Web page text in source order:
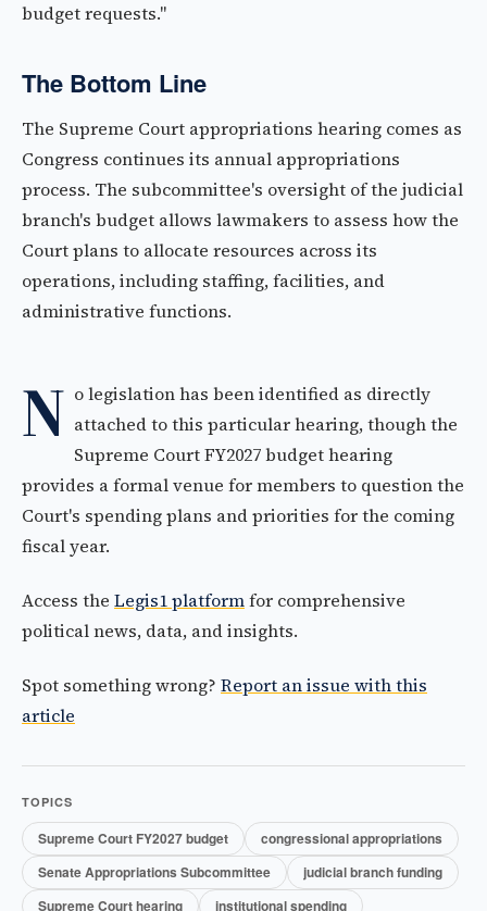
budget requests."
The Bottom Line
The Supreme Court appropriations hearing comes as
Congress continues its annual appropriations
process. The subcommittee's oversight of the judicial
branch's budget allows lawmakers to assess how the
Court plans to allocate resources across its
operations, including staffing, facilities, and
administrative functions.
N o legislation has been identified as directly
attached to this particular hearing, though the
Supreme Court FY2027 budget hearing
provides a formal venue for members to question the
Court's spending plans and priorities for the coming
fiscal year.
Access the Legis1 platformfor comprehensive
political news, data, and insights.
Spot something wrong? Report an issue with this
article
TOPICS
Supreme Court FY2027 budget
congressional appropriations
Senate Appropriations Subcommittee
judicial branch funding
Supreme Court hearing
institutional spending